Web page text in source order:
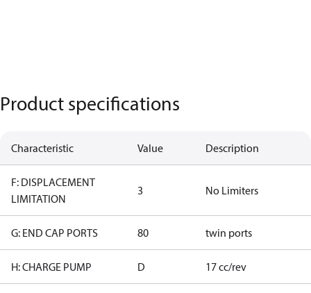
Product specifications
Characteristic Value Description
F: DISPLACEMENT
LIMITATION
3 No Limiters
G: END CAP PORTS 80 twin ports
H: CHARGE PUMP D 17 cc/rev